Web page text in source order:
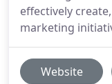
effectively
marketing
Website